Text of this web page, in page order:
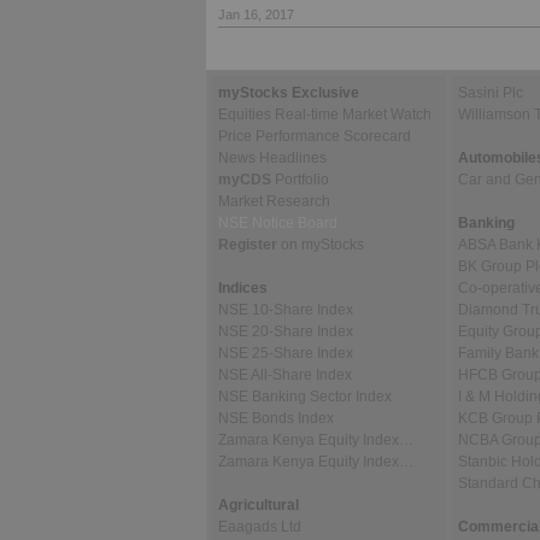
Jan 16, 2017
myStocks Exclusive
Equities Real-time Market Watch
Price Performance Scorecard
News Headlines
myCDS Portfolio
Market Research
Register on myStocks
Indices
NSE 10-Share Index
NSE 20-Share Index
NSE 25-Share Index
NSE All-Share Index
NSE Banking Sector Index
NSE Bonds Index
Zamara Kenya Equity Index…
Zamara Kenya Equity Index…
Agricultural
Eaagads Ltd
Sasini Plc
Williamson
Car and
Banking
ABSA Bank
BK Group Plc
Co-
Diamond
Equity
Family
HFCB
I & M
KCB Group
NCBA
Stanbic
Standard